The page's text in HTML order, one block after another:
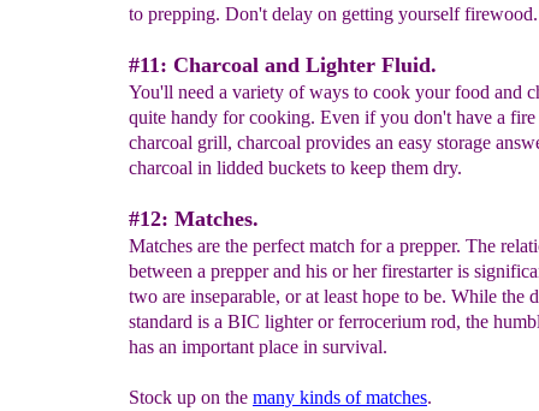
to prepping. Don't delay on getting yourself firewood.
#11: Charcoal and Lighter Fluid.
You'll need a variety of ways to cook your food and
quite handy for cooking. Even if you don't have a
charcoal grill, charcoal provides an easy storage
charcoal in lidded buckets to keep them dry.
#12: Matches.
Matches are the perfect match for a prepper. The
between a prepper and his or her firestarter is
two are inseparable, or at least hope to be. While the
standard is a BIC lighter or ferrocerium rod, the
has an important place in survival.
Stock up on the many kinds of matches.